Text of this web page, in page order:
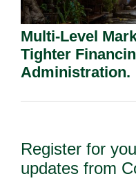
Multi-Level
Tighter
Administration.
Register for
updates from